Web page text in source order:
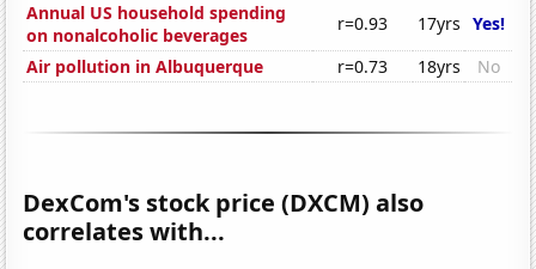
Annual US household spending
on nonalcoholic beverages
r=0.93 17yrs Yes!
Air pollution in Albuquerque
r=0.73 18yrs No
DexCom's stock price (DXCM) also
correlates with...